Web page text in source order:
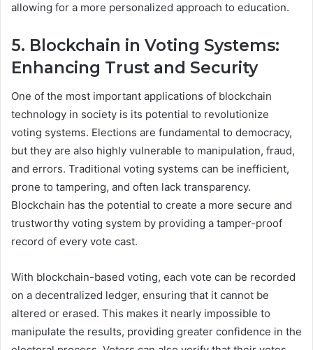
allowing for a more personalized approach to education.
5. Blockchain in Voting Systems:
Enhancing Trust and Security
One of the most important applications of blockchain
technology in society is its potential to revolutionize
voting systems. Elections are fundamental to democracy,
but they are also highly vulnerable to manipulation, fraud,
and errors. Traditional voting systems can be inefficient,
prone to tampering, and often lack transparency.
Blockchain has the potential to create a more secure and
trustworthy voting system by providing a tamper-proof
record of every vote cast.
With blockchain-based voting, each vote can be recorded
on a decentralized ledger, ensuring that it cannot be
altered or erased. This makes it nearly impossible to
manipulate the results, providing greater confidence in the